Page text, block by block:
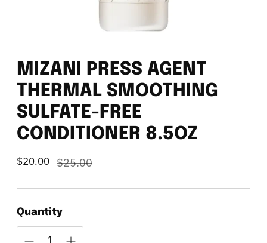
MIZANI PRESS AGENT
THERMAL SMOOTHING
SULFATE-FREE
CONDITIONER 8.5OZ
$20.00
Regular $25.00
Quantity